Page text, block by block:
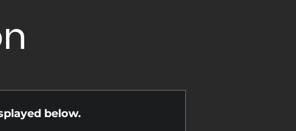
below.